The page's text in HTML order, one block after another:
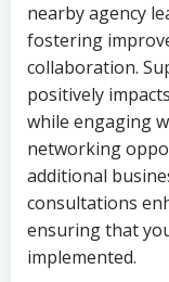
nearby agency
fostering
collaboration.
positively
while engaging
networking
additional
consultations
ensuring that
implemented.